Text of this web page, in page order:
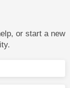
or start a new